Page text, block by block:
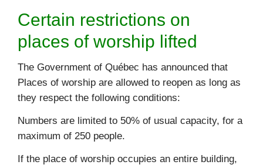
Certain restrictions on
places of worship lifted
The Government of Québec has announced that
Places of worship are allowed to reopen as long as
they respect the following conditions:
Numbers are limited to 50% of usual capacity, for a
maximum of 250 people.
If the place of worship occupies an entire building,